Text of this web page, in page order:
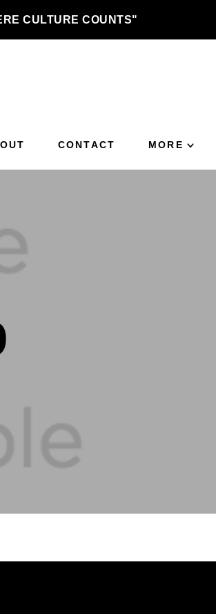
CULTURE COUNTS"
CONTACT MORE